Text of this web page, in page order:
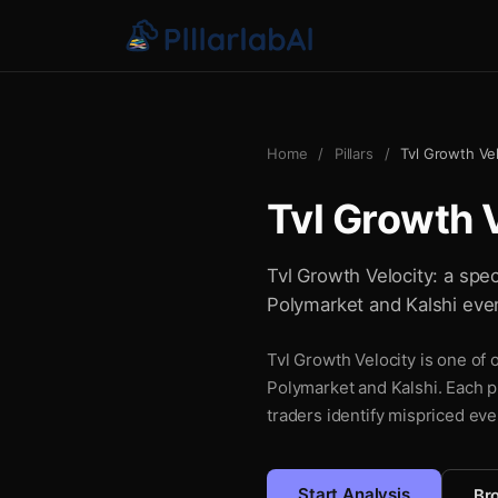
Home / Pillars / Tvl Growth
Tvl Growth
Tvl Growth Velocity: a
Polymarket and Kalshi
Tvl Growth Velocity is one of
Polymarket and Kalshi.
traders identify mispriced